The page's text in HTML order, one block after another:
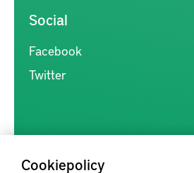
Cookiepolicy
Social
Facebook
Twitter